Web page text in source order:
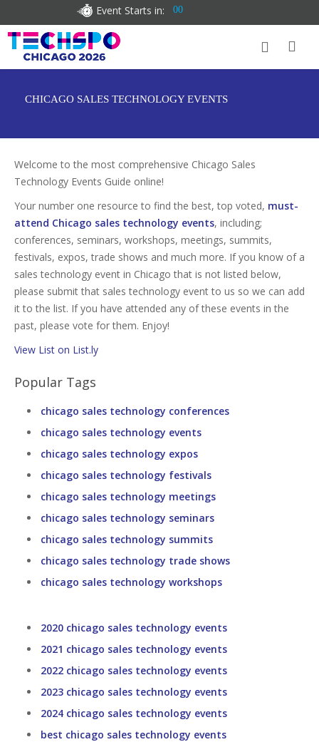
Event Starts in: 00
CHICAGO SALES TECHNOLOGY EVENTS
Welcome to the most comprehensive Chicago Sales
Technology Events Guide online!
Your number one resource to find the best, top voted, must-
attend Chicago sales technology events, including;
conferences, seminars, workshops, meetings, summits,
festivals, expos, trade shows and much more. If you know of a
sales technology event in Chicago that is not listed below,
please submit that sales technology event to us so we can add
it to the list. If you have attended any of these events in the
past, please vote for them. Enjoy!
View List on List.ly
Popular Tags
chicago sales technology conferences
chicago sales technology events
chicago sales technology expos
chicago sales technology festivals
chicago sales technology meetings
chicago sales technology seminars
chicago sales technology summits
chicago sales technology trade shows
chicago sales technology workshops
2020 chicago sales technology events
2021 chicago sales technology events
2022 chicago sales technology events
2023 chicago sales technology events
2024 chicago sales technology events
best chicago sales technology events